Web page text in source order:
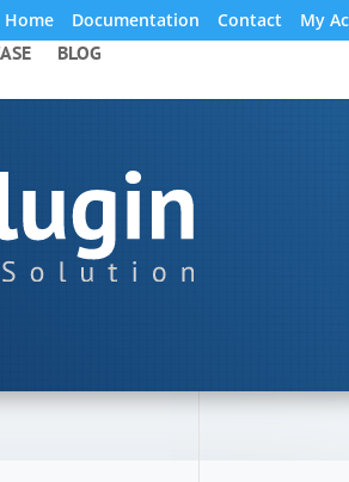
Home Documentation Contact My
BLOG